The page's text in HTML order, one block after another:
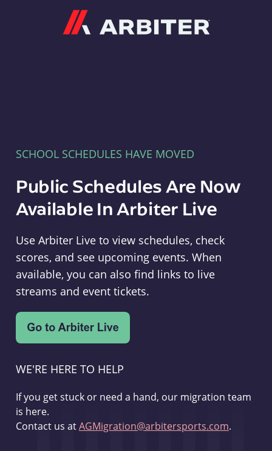
SCHOOL SCHEDULES HAVE MOVED
Public Schedules Are Now
Available In Arbiter Live
Use Arbiter Live to view schedules, check
scores, and see upcoming events. When
available, you can also find links to live
streams and event tickets.
WE'RE HERE TO HELP
If you get stuck or need a hand, our migration team
is here.
Contact us atAGMigration@arbitersports.com.